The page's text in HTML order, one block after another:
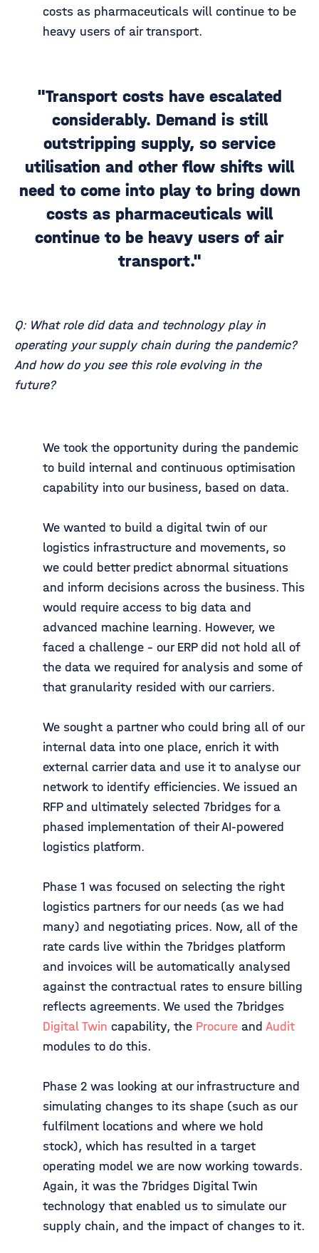
costs as pharmaceuticals will continue to be
heavy users of air transport.
"Transport costs have escalated
considerably. Demand is still
outstripping supply, so service
utilisation and other flow shifts will
need to come into play to bring down
costs as pharmaceuticals will
continue to be heavy users of air
transport."
Q: What role did data and technology play in
operating your supply chain during the pandemic?
And how do you see this role evolving in the
future?
We took the opportunity during the pandemic
to build internal and continuous optimisation
capability into our business, based on data.
We wanted to build a digital twin of our
logistics infrastructure and movements, so
we could better predict abnormal situations
and inform decisions across the business. This
would require access to big data and
advanced machine learning. However, we
faced a challenge - our ERP did not hold all of
the data we required for analysis and some of
that granularity resided with our carriers.
We sought a partner who could bring all of our
internal data into one place, enrich it with
external carrier data and use it to analyse our
network to identify efficiencies. We issued an
RFP and ultimately selected 7bridges for a
phased implementation of their AI-powered
logistics platform.
Phase 1 was focused on selecting the right
logistics partners for our needs (as we had
many) and negotiating prices. Now, all of the
rate cards live within the 7bridges platform
and invoices will be automatically analysed
against the contractual rates to ensure billing
reflects agreements. We used the 7bridges
Digital Twin capability, the Procure and Audit
modules to do this.
Phase 2 was looking at our infrastructure and
simulating changes to its shape (such as our
fulfilment locations and where we hold
stock), which has resulted in a target
operating model we are now working towards.
Again, it was the 7bridges Digital Twin
technology that enabled us to simulate our
supply chain, and the impact of changes to it.